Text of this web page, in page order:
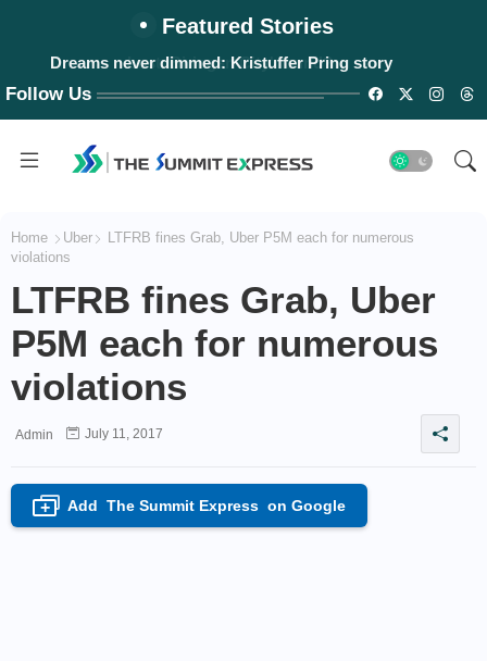
Featured Stories
Dreams never dimmed: Kristuffer Pring story
Follow Us
Home Uber
LTFRB fines Grab, Uber P5M each for numerous
violations
LTFRB fines Grab, Uber
P5M each for numerous
violations
Admin July 11, 2017
+ Add The Summit Express on Google